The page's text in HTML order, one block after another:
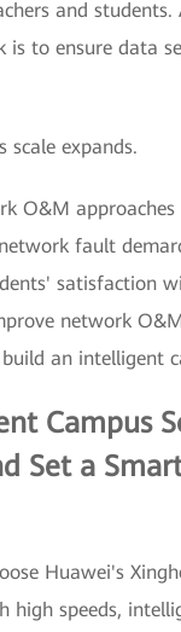
and students.
to ensure data
scale expands.
O&M
fault
satisfaction
network
an intelligent
Campus
Set a
Huawei's
speeds,